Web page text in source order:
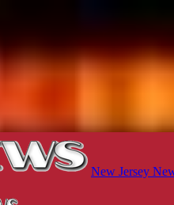
New Jersey